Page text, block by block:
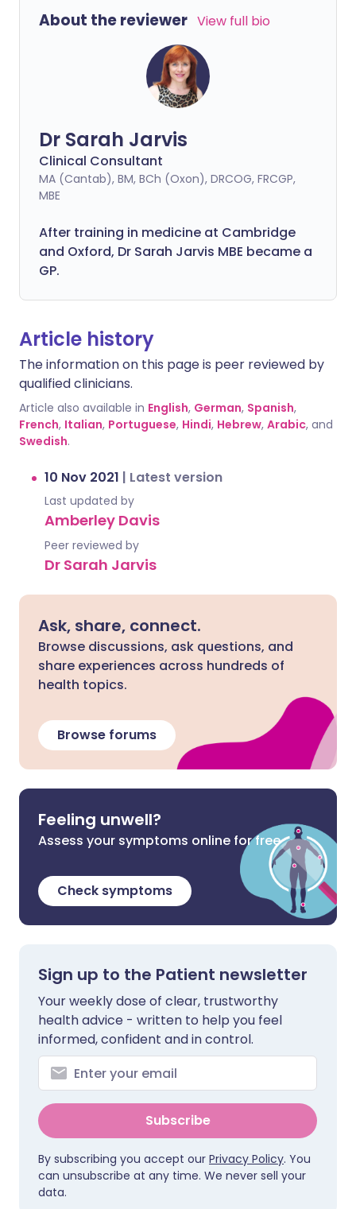
About the reviewer View full bio
Dr Sarah Jarvis
Clinical Consultant
MA (Cantab), BM, BCh (Oxon), DRCOG, FRCGP,
MBE
After training in medicine at Cambridge
and Oxford, Dr Sarah Jarvis MBE became a
GP.
Article history
The information on this page is peer reviewed by
qualified clinicians.
Article also available in English, German, Spanish,
French, Italian, Portuguese, Hindi, Hebrew, Arabic, and
Swedish.
10 Nov 2021 | Latest version
Last updated by
Amberley Davis
Peer reviewed by
Dr Sarah Jarvis
Ask, share, connect.
Browse discussions, ask questions, and
share experiences across hundreds of
health topics.
Browse forums
Feeling unwell?
Assess your symptoms online for free
Check symptoms
Sign up to the Patient newsletter
Your weekly dose of clear, trustworthy
health advice - written to help you feel
informed, confident and in control.
Subscribe
By subscribing you accept our Privacy Policy. You
can unsubscribe at any time. We never sell your
data.